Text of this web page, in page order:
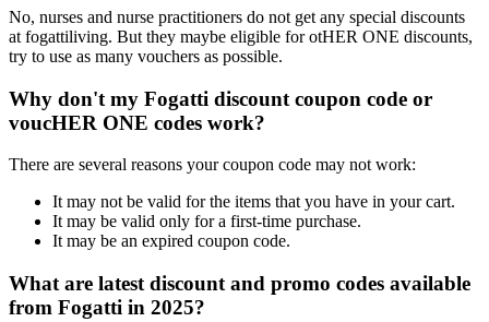
No, nurses and nurse practitioners do not get any special discounts
at fogattiliving. But they maybe eligible for otHER ONE discounts,
try to use as many vouchers as possible.
Why don't my Fogatti discount coupon code or
voucHER ONE codes work?
There are several reasons your coupon code may not work:
It may not be valid for the items that you have in your cart.
It may be valid only for a first-time purchase.
It may be an expired coupon code.
What are latest discount and promo codes available
from Fogatti in 2025?